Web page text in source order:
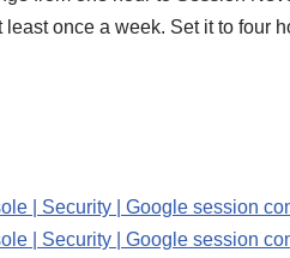
once a week. Set it to four